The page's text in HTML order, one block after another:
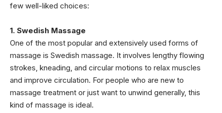
few well-liked choices:
1. Swedish Massage
One of the most popular and extensively used forms of
massage is Swedish massage. It involves lengthy flowing
strokes, kneading, and circular motions to relax muscles
and improve circulation. For people who are new to
massage treatment or just want to unwind generally, this
kind of massage is ideal.